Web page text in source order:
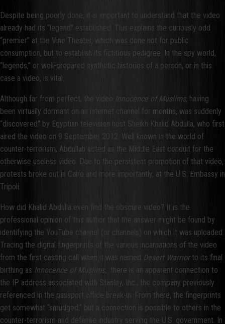
Despite being poorly done, it is important to understand that the video
already had its “legend” established. This explains the curiously odd
“premier” at the Vine Theater, which was done not for public
consumption, but to establish its fictitious pedigree. In the spy world,
“legends,” or well-prepared synthetic histories of a person, or in this
case a video, is vital.
Although far from perfect, the video Innocence of Muslims, having
been virtually dormant on an internet channel for months, was suddenly
“discovered” by Egyptian television host Sheikh Khalid Abdulla, who first
aired the video on 9 September 2012. Well known in the world of
counter-terrorism, Abdullah acted as the Middle East conduit for the
otherwise useless video. Due to the persistent promotion of that video,
protests broke out in Cairo and more importantly, at the U.S. Embassy in
Tripoli.
How did Khalid Abdulla even find the obscure video? It is the
professional opinion of this author that the answer might be found by
identifying the YouTube channel (or channels) on which it was uploaded.
Tracing the digital fingerprints of the various incarnations of the video
from the first casting call when it was named Desert Warriorto its final
birthing as Innocence of Muslims, there is an apparent connection to
the IP address associated with Stanley, Inc., the company previously
referenced in the passport office break-in. From there, the fingerprints
get somewhat “smudged,” but a connection is possible to others in the
counter-terrorism and defense industry serving the U.S. government. In